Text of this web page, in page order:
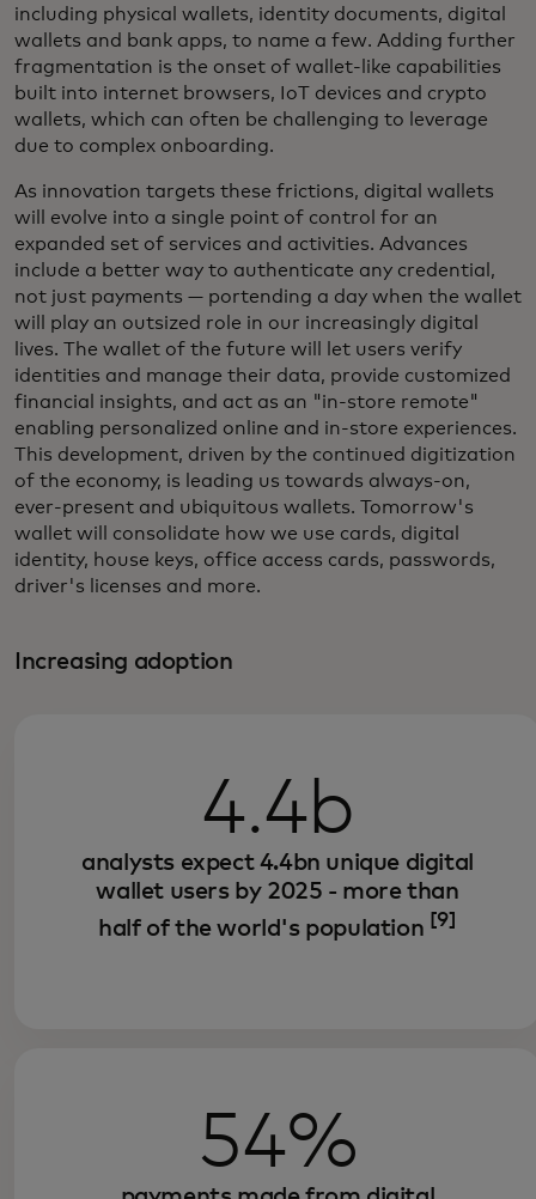
including physical wallets, identity documents, digital
wallets and bank apps, to name a few. Adding further
fragmentation is the onset of wallet-like capabilities
built into internet browsers, IoT devices and crypto
wallets, which can often be challenging to leverage
due to complex onboarding.
As innovation targets these frictions, digital wallets
will evolve into a single point of control for an
expanded set of services and activities. Advances
include a better way to authenticate any credential,
not just payments — portending a day when the wallet
will play an outsized role in our increasingly digital
lives. The wallet of the future will let users verify
identities and manage their data, provide customized
financial insights, and act as an "in-store remote"
enabling personalized online and in-store experiences.
This development, driven by the continued digitization
of the economy, is leading us towards always-on,
ever-present and ubiquitous wallets. Tomorrow's
wallet will consolidate how we use cards, digital
identity, house keys, office access cards, passwords,
driver's licenses and more.
Increasing adoption
4.4b
analysts expect 4.4bn unique digital
wallet users by 2025 - more than
half of the world's population [9]
54%